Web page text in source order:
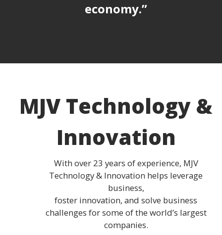
economy.”
MJV Technology &
Innovation
With over 23 years of experience, MJV
Technology & Innovation helps leverage
business,
foster innovation, and solve business
challenges for some of the world’s largest
companies.